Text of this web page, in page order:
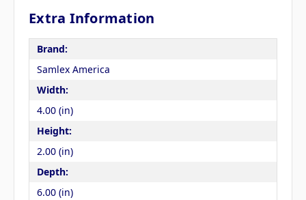
Extra Information
Brand:
Samlex America
Width:
4.00 (in)
Height:
2.00 (in)
Depth:
6.00 (in)